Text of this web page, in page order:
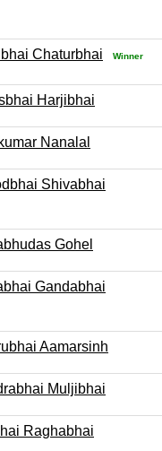
Chaturbhai Winner
Harjibhai
Nanalal
Shivabhai
Gohel
Gandabhai
Aamarsinh
Muljibhai
Raghabhai